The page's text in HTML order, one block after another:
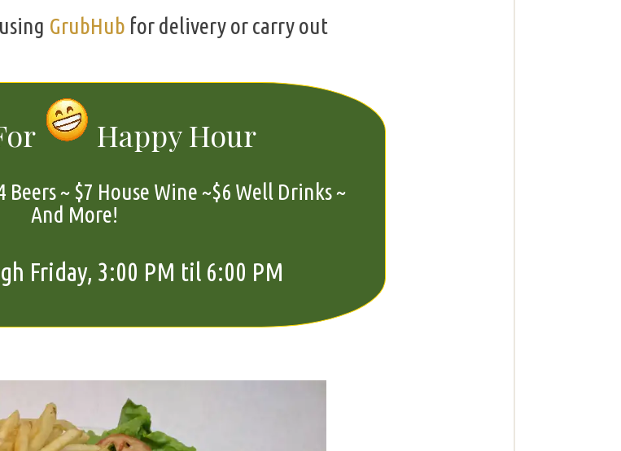
GrubHub for delivery or carry out
Happy Hour
Beers ~ $7 House Wine ~$6 Well Drinks ~
And More!
Friday, 3:00 PM til 6:00 PM